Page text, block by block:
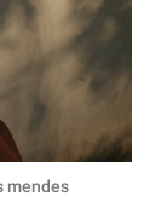
mendes